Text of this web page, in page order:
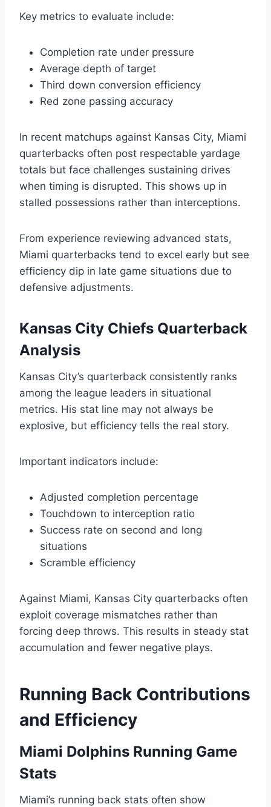
Key metrics to evaluate include:
Completion rate under pressure
Average depth of target
Third down conversion efficiency
Red zone passing accuracy
In recent matchups against Kansas City, Miami
quarterbacks often post respectable yardage
totals but face challenges sustaining drives
when timing is disrupted. This shows up in
stalled possessions rather than interceptions.
From experience reviewing advanced stats,
Miami quarterbacks tend to excel early but see
efficiency dip in late game situations due to
defensive adjustments.
Kansas City Chiefs Quarterback
Analysis
Kansas City’s quarterback consistently ranks
among the league leaders in situational
metrics. His stat line may not always be
explosive, but efficiency tells the real story.
Important indicators include:
Adjusted completion percentage
Touchdown to interception ratio
Success rate on second and long
situations
Scramble efficiency
Against Miami, Kansas City quarterbacks often
exploit coverage mismatches rather than
forcing deep throws. This results in steady stat
accumulation and fewer negative plays.
Running Back Contributions
and Efficiency
Miami Dolphins Running Game
Stats
Miami’s running back stats often show